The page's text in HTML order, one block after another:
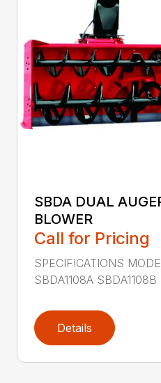
SBDA DUAL
BLOWER
Call for Pricing
SPECIFICATIONS
SBDA1108A
Details